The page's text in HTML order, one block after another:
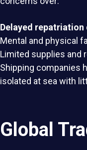
Delayed repatriation
Mental and physical
Limited supplies and
Shipping companies
isolated at sea with
Global